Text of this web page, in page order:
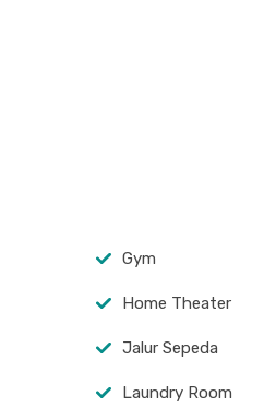
Gym
Home Theater
Jalur Sepeda
Laundry Room